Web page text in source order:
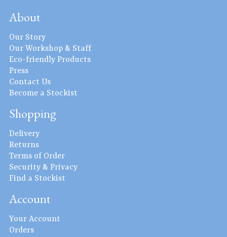
About
Our Story
Our Workshop & Staff
Eco-friendly Products
Press
Contact Us
Become a Stockist
Shopping
Delivery
Returns
Terms of Order
Security & Privacy
Find a Stockist
Account
Your Account
Orders